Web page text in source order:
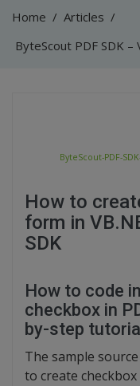
Home / Articles /
ByteScout-PDF-
How to
form in
SDK
How to code
checkbox in
by-step
The sample
to create checkbox